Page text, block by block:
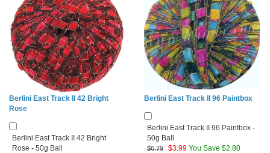
Berlini East Track II 42 Bright
Rose
Berlini East Track II 42 Bright
Rose - 50g Ball
Berlini East Track II 96 Paintbox
Berlini East Track II 96 Paintbox -
50g Ball
$6.79 $3.99 You Save $2.80